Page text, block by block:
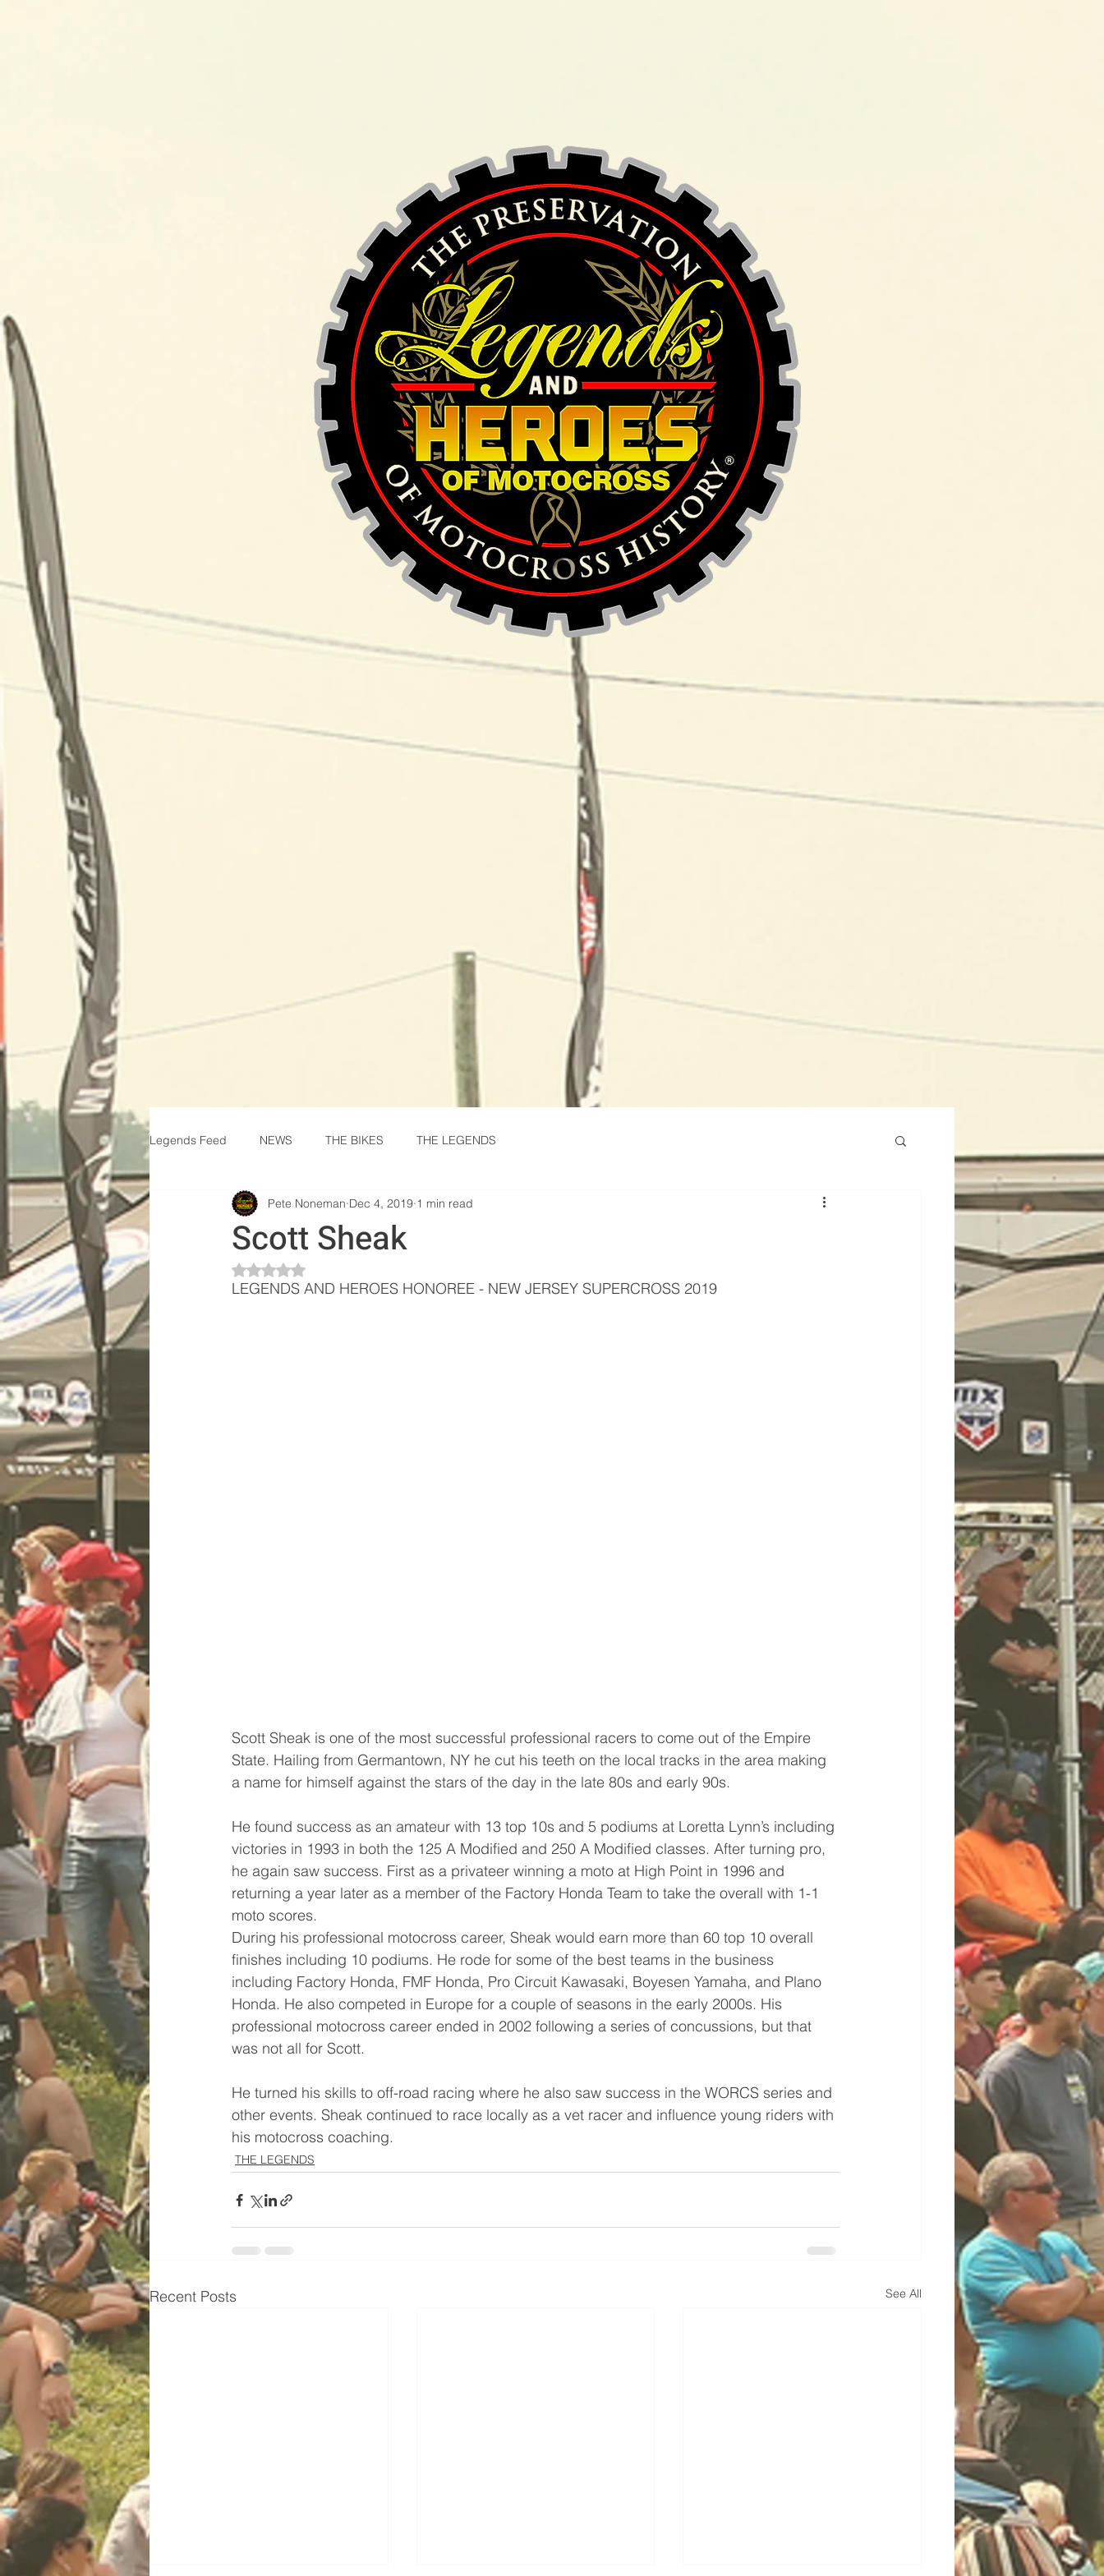
Legends Feed NEWS THE BIKES THE LEGENDS
Scott Sheak
Pete Noneman Dec 4, 2019 1 min read
Rated NaN out of 5 stars.
LEGENDS AND HEROES HONOREE - NEW JERSEY SUPERCROSS 2019
Scott Sheak is one of the most successful professional racers to come out of the Empire
State. Hailing from Germantown, NY he cut his teeth on the local tracks in the area making
a name for himself against the stars of the day in the late 80s and early 90s.
He found success as an amateur with 13 top 10s and 5 podiums at Loretta Lynn’s including
victories in 1993 in both the 125 A Modified and 250 A Modified classes. After turning pro,
he again saw success. First as a privateer winning a moto at High Point in 1996 and
returning a year later as a member of the Factory Honda Team to take the overall with 1-1
moto scores.
During his professional motocross career, Sheak would earn more than 60 top 10 overall
finishes including 10 podiums. He rode for some of the best teams in the business
including Factory Honda, FMF Honda, Pro Circuit Kawasaki, Boyesen Yamaha, and Plano
Honda. He also competed in Europe for a couple of seasons in the early 2000s. His
professional motocross career ended in 2002 following a series of concussions, but that
was not all for Scott.
He turned his skills to off-road racing where he also saw success in the WORCS series and
other events. Sheak continued to race locally as a vet racer and influence young riders with
his motocross coaching.
THE LEGENDS
Recent Posts See All